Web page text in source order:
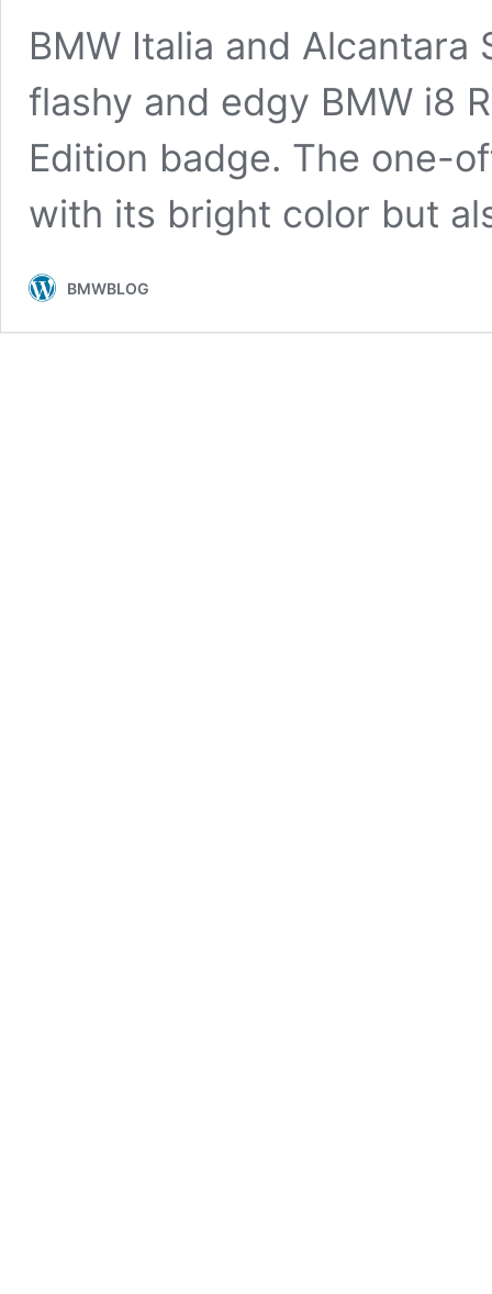
BMW Italia and
flashy and edgy BMW i8
Edition badge. The one-
with its bright color but
BMWBLOG